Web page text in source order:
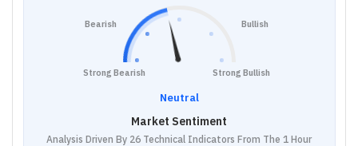
Strong Bearish
Bearish Bullish
Strong Bullish
Neutral
Market Sentiment
Analysis Driven By 26 Technical Indicators From The 1 Hour